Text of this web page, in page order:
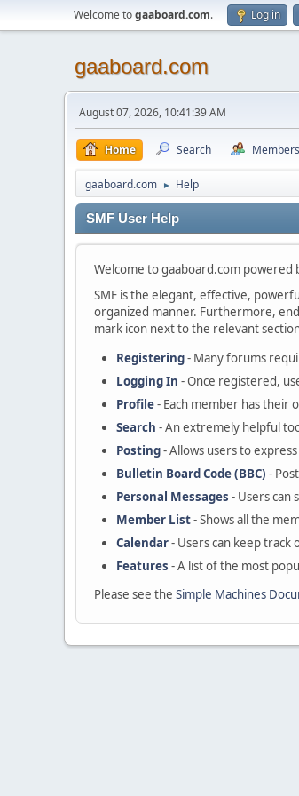
Welcome togaaboard.com. Log in
gaaboard.com
August 07, 2026, 10:41:39 AM
Home Search Members
gaaboard.com ► Help
SMF User Help
Welcome to gaaboard.com powered
SMF is the elegant, effective,
organized manner. Furthermore,
mark icon next to the relevant
Registering- Many forums
Logging In - Once registered,
Profile- Each member has their
Search - An extremely helpful
Posting- Allows users to
Bulletin Board Code (BBC) -
Personal Messages - Users can
Member List- Shows all the
Calendar- Users can keep track
Features - A list of the most
Please see the Simple Machines